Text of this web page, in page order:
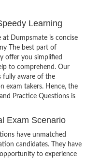
Learning
at Dumpsmate is concise
The best part of
offer you simplified
to comprehend. Our
fully aware of the
exam takers. Hence, the
Practice Questions is
Exam Scenario
have unmatched
candidates. They have
to experience